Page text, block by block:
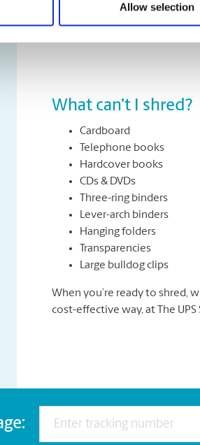
Allow selection
All types of paper, including
about removing staples,
What can’t I shred?
Cardboard
Telephone books
Hardcover books
CDs & DVDs
Three-ring binders
Lever-arch binders
Hanging folders
Transparencies
Large bulldog clips
When you’re ready to shred,
cost-effective way, at The